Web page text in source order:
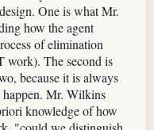
One is what Mr.
how the agent
of elimination
work). The second is
because it is always
Mr. Wilkins
knowledge of how